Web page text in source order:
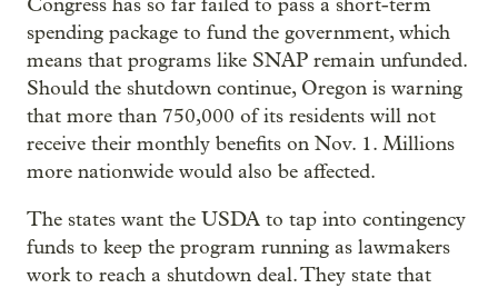
spending package to fund the government, which
means that programs like SNAP remain unfunded.
Should the shutdown continue, Oregon is warning
that more than 750,000 of its residents will not
receive their monthly benefits on Nov. 1. Millions
more nationwide would also be affected.
The states want the USDA to tap into contingency
funds to keep the program running as lawmakers
work to reach a shutdown deal. They state that